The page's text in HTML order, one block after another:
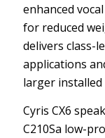
enhanced
for reduced
delivers class-
applications
larger
Cyris CX6
C210Sa low-